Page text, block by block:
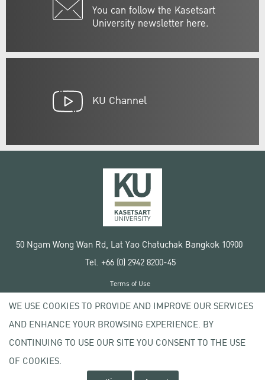
You can follow the Kasetsart
University newsletter here.
KU Channel
50 Ngam Wong Wan Rd, Lat Yao Chatuchak Bangkok 10900
Tel. +66 (0) 2942 8200-45
Copyright © 2020 Kasetsart University
Terms of Use
Privacy policy
WE USE COOKIES TO PROVIDE AND IMPROVE OUR SERVICES
AND ENHANCE YOUR BROWSING EXPERIENCE. BY
CONTINUING TO USE OUR SITE YOU CONSENT TO THE USE
OF COOKIES.